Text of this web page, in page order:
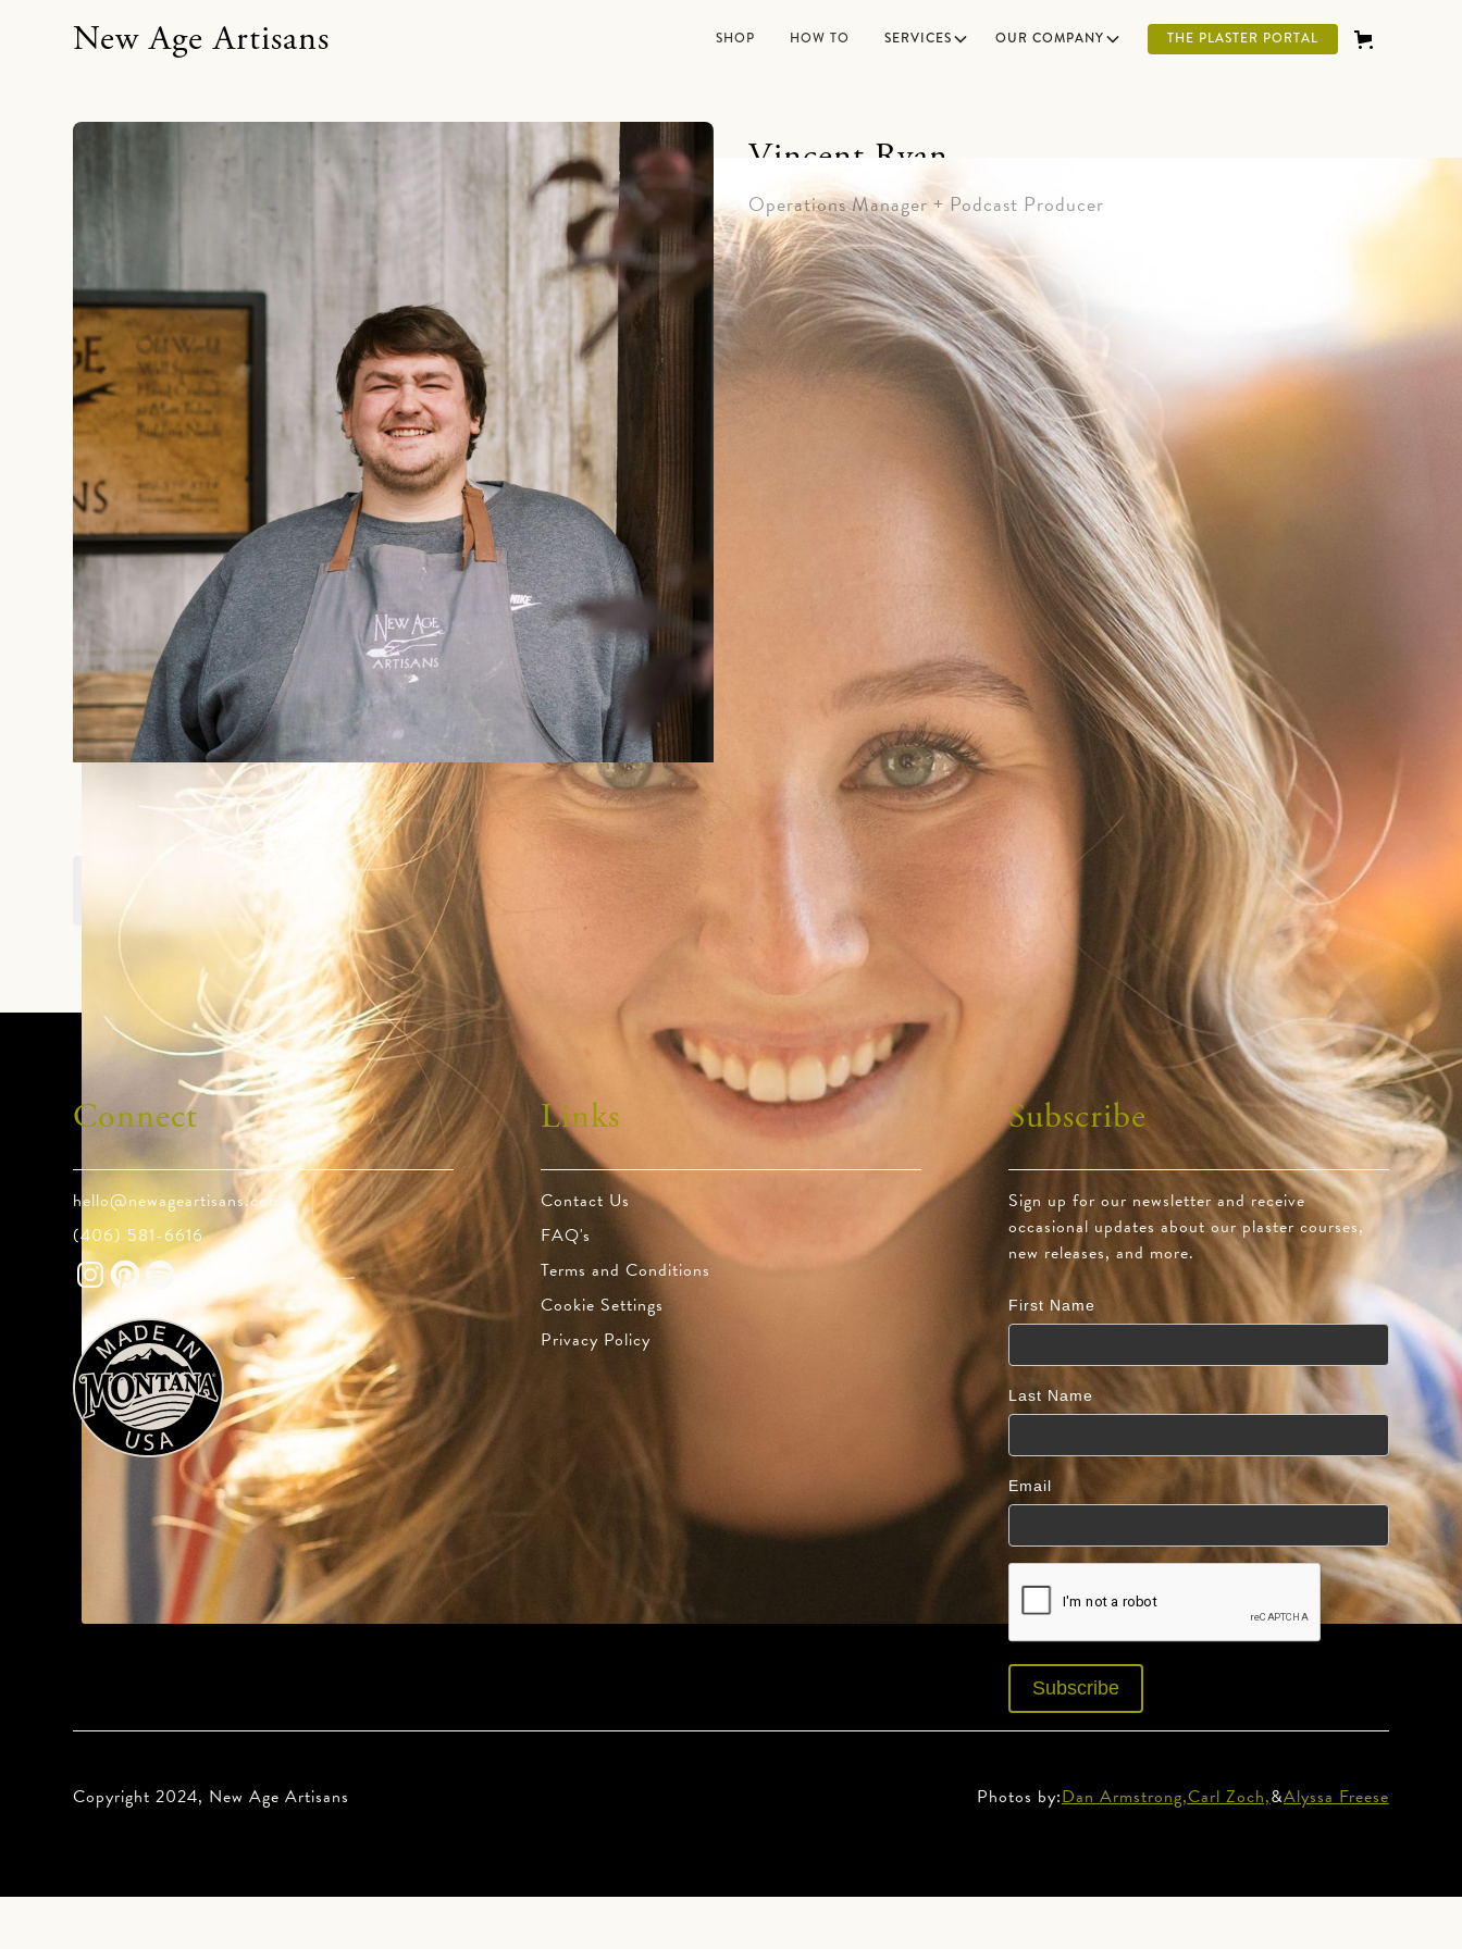
Vincent Ryan
Operations Manager + Podcast Producer
Vincent Ryan is the strong and generous Leo at the New Age Artisans
office who enjoys a good running joke. He was born in Wisconsin but
grew up on the Hi-Line in Montana. When he's not laughing at his own
jokes, he's usually found watching football or basketball. Transitioning
from the corporate world to work for New Age Artisans has been a
refreshing experience for him.
Connect
hello@newageartisans.com
(406) 581-6616
Links
Contact Us
FAQ's
Terms and Conditions
Cookie Settings
Privacy Policy
Subscribe
Sign up for our newsletter and receive
occasional updates about our plaster courses,
new releases, and more.
First Name
Last Name
Email
Copyright 2024, New Age Artisans Photos by:Dan Armstrong,Carl Zoch,&Alyssa Freese
New Age Artisans SHOP HOW TO SERVICES OUR COMPANY THE PLASTER PORTAL